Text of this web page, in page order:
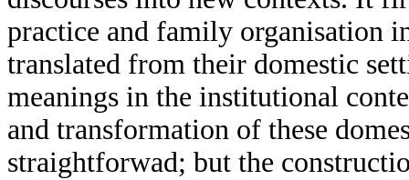
practice and family organisation
translated from their domestic
meanings in the institutional
and transformation of these
straightforwad; but the